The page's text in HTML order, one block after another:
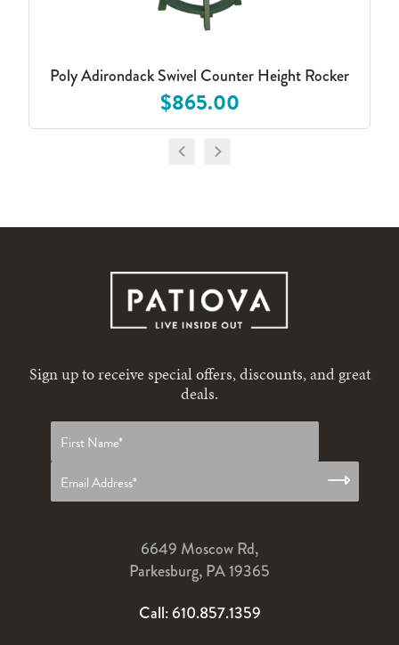
Poly Adirondack Swivel Counter Height Rocker
$865.00
Sign up to receive special offers, discounts, and great
deals.
name *
6649 Moscow Rd,
Parkesburg, PA 19365
Call: 610.857.1359